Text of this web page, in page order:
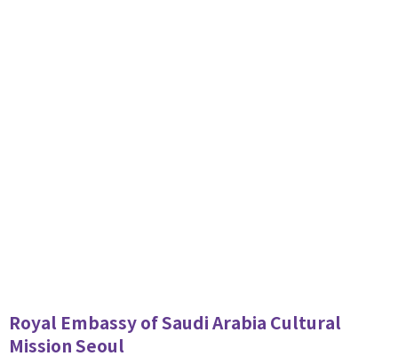
Royal Embassy of Saudi Arabia Cultural
Mission Seoul